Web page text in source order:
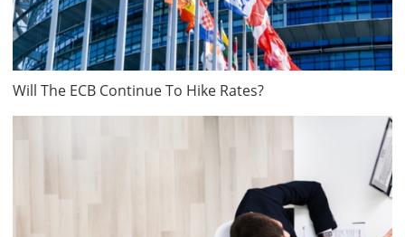
Will The ECB Continue To Hike Rates?